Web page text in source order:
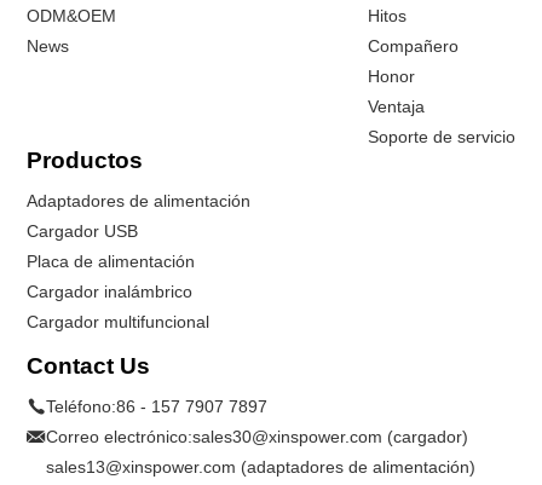
ODM&OEM
News
Hitos
Compañero
Honor
Ventaja
Soporte de servicio
Productos
Adaptadores de alimentación
Cargador USB
Placa de alimentación
Cargador inalámbrico
Cargador multifuncional
Contact Us
Teléfono:86 - 157 7907 7897
Correo electrónico:sales30@xinspower.com (cargador)
sales13@xinspower.com (adaptadores de alimentación)